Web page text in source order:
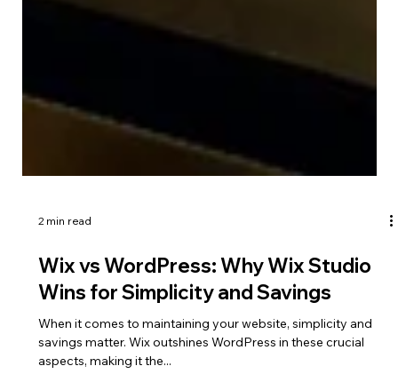
2 min read
Wix vs WordPress: Why Wix Studio
Wins for Simplicity and Savings
When it comes to maintaining your website, simplicity and